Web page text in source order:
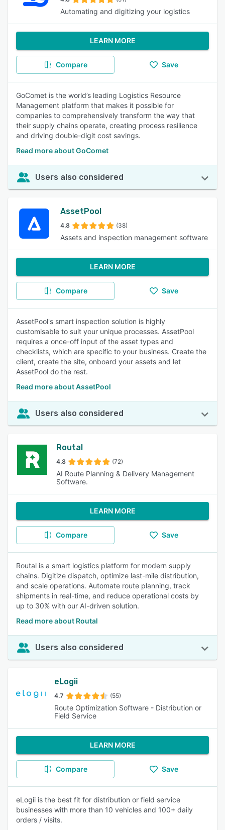
Automating and digitizing your logistics
LEARN MORE
Compare Save
GoComet is the world’s leading Logistics Resource
Management platform that makes it possible for
companies to comprehensively transform the way that
their supply chains operate, creating process resilience
and driving double-digit cost savings.
Read more about GoComet
Users also considered
AssetPool
4.8 (38)
Assets and inspection management software
LEARN MORE
Compare Save
AssetPool's smart inspection solution is highly
customisable to suit your unique processes. AssetPool
requires a once-off input of the asset types and
checklists, which are specific to your business. Create the
client, create the site, onboard your assets and let
AssetPool do the rest.
Read more about AssetPool
Users also considered
Routal
4.8 (72)
AI Route Planning & Delivery Management
Software.
LEARN MORE
Compare Save
Routal is a smart logistics platform for modern supply
chains. Digitize dispatch, optimize last-mile distribution,
and scale operations. Automate route planning, track
shipments in real-time, and reduce operational costs by
up to 30% with our AI-driven solution.
Read more about Routal
Users also considered
eLogii
4.7 (55)
Route Optimization Software - Distribution or
Field Service
LEARN MORE
Compare Save
eLogii is the best fit for distribution or field service
businesses with more than 10 vehicles and 100+ daily
orders / visits.